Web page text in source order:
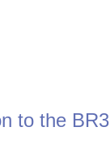
to the BR3